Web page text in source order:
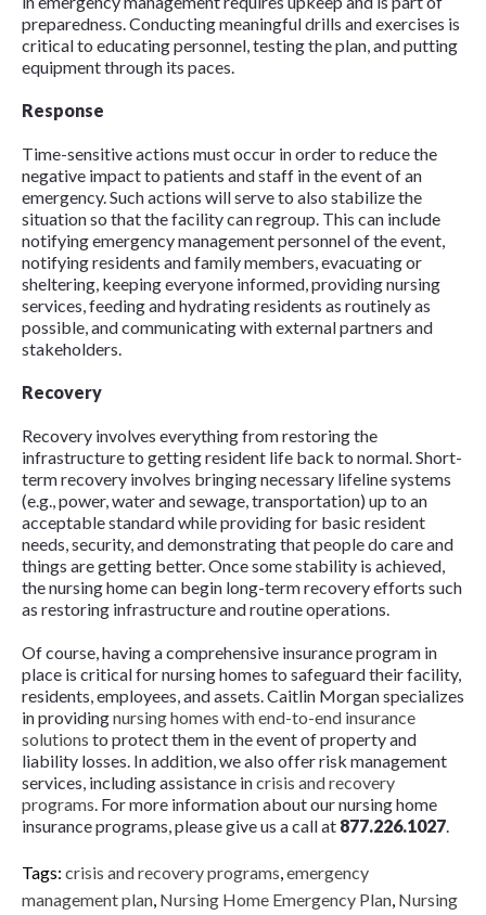
preparedness. Conducting meaningful drills and exercises is
critical to educating personnel, testing the plan, and putting
equipment through its paces.
Response
Time-sensitive actions must occur in order to reduce the
negative impact to patients and staff in the event of an
emergency. Such actions will serve to also stabilize the
situation so that the facility can regroup. This can include
notifying emergency management personnel of the event,
notifying residents and family members, evacuating or
sheltering, keeping everyone informed, providing nursing
services, feeding and hydrating residents as routinely as
possible, and communicating with external partners and
stakeholders.
Recovery
Recovery involves everything from restoring the
infrastructure to getting resident life back to normal. Short-
term recovery involves bringing necessary lifeline systems
(e.g., power, water and sewage, transportation) up to an
acceptable standard while providing for basic resident
needs, security, and demonstrating that people do care and
things are getting better. Once some stability is achieved,
the nursing home can begin long-term recovery efforts such
as restoring infrastructure and routine operations.
Of course, having a comprehensive insurance program in
place is critical for nursing homes to safeguard their facility,
residents, employees, and assets. Caitlin Morgan specializes
in providingnursing homes with end-to-end insurance
solutions to protect them in the event of property and
liability losses. In addition, we also offer risk management
services, including assistance incrisis and recovery
programs. For more information about our nursing home
insurance programs, please give us a call at 877.226.1027.
Tags: crisis and recovery programs,emergency
management plan, Nursing Home Emergency Plan, Nursing